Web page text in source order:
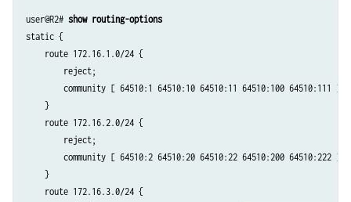
    }
}
user@R2# show routing-options
static {
    route 172.16.1.0/24 {
        reject;
        community [ 64510:1 64510:10 64510:11 64510:100 64510:111 ];
    }
    route 172.16.2.0/24 {
        reject;
        community [ 64510:2 64510:20 64510:22 64510:200 64510:222 ];
    }
    route 172.16.3.0/24 {